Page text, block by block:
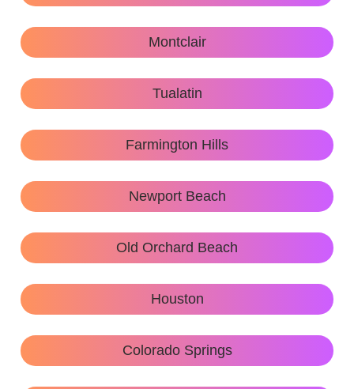
Montclair
Tualatin
Farmington Hills
Newport Beach
Old Orchard Beach
Houston
Colorado Springs